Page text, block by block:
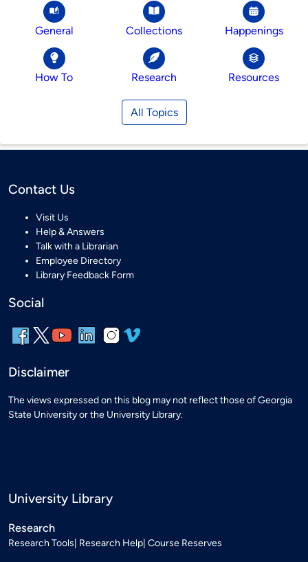
General Collections Happenings
How To Research Resources
All Topics
Contact Us
Visit Us
Help & Answers
Talk with a Librarian
Employee Directory
Library Feedback Form
Social
Disclaimer
The views expressed on this blog may not reflect those of Georgia
State University or the University Library.
University Library
Research
Research Tools Research Help Course Reserves